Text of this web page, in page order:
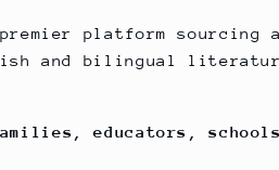
premier platform
and bilingual
educators,